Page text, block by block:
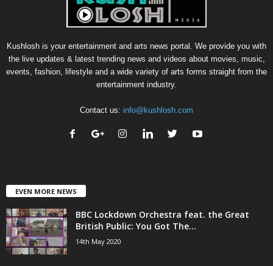
Kushlosh is your entertainment and arts news portal. We provide you with
the live updates & latest trending news and videos about movies, music,
events, fashion, lifestyle and a wide variety of arts forms straight from the
entertainment industry.
Contact us: info@kushlosh.com
EVEN MORE NEWS
BBC Lockdown Orchestra feat. the Great
British Public: You Got The...
14th May 2020